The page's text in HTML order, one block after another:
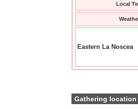
Local
Eastern La Noscea
Gathering